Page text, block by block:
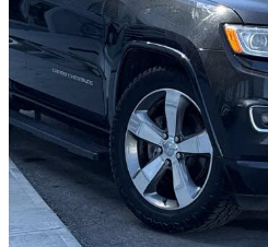
2015 Jeep Grand Cherokee
Overland 4WD 205,997 km
$10,698